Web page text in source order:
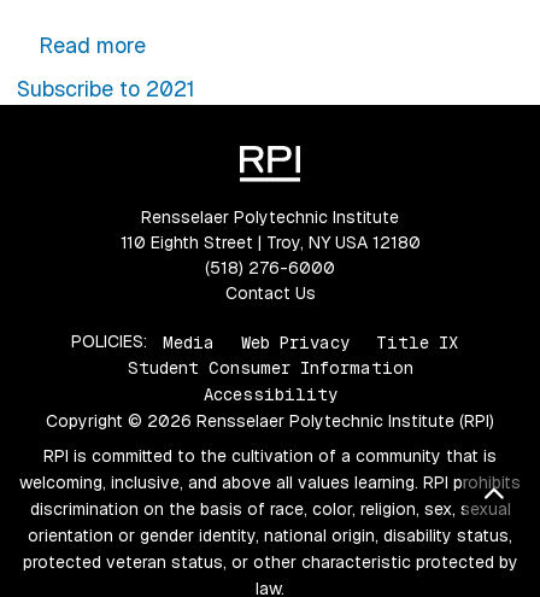
Read moreabout Active Learning for Automated
Subscribe to 2021
Rensselaer Polytechnic Institute
110 Eighth Street | Troy, NY USA 12180
(518) 276-6000
Contact Us
POLICIES: Media Web Privacy
Title IX
Student Consumer Information
Accessibility
Copyright © 2026 Rensselaer Polytechnic Institute (RPI)
RPI is committed to the cultivation of a community that is
welcoming, inclusive, and above all values learning. RPI prohibits
discrimination on the basis of race, color, religion, sex, sexual
orientation or gender identity, national origin, disability status,
protected veteran status, or other characteristic protected by
law.